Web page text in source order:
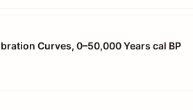
Curves, 0–50,000 Years cal BP